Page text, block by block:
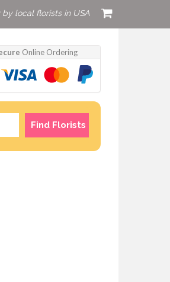
local florists in USA
Online Ordering
Find Florists